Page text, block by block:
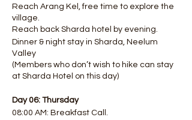
Reach Arang Kel, free time to explore the
village.
Reach back Sharda hotel by evening.
Dinner & night stay in Sharda, Neelum
Valley
(Members who don’t wish to hike can stay
at Sharda Hotel on this day)
Day 06: Thursday
08:00 AM: Breakfast Call.